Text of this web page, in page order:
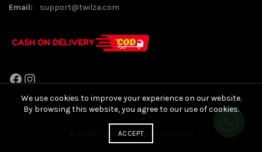
Email: support@twilza.com
Facebook
Instagram
Twilza. All rights reserved
We use cookies to improve your experience on our website.
By browsing this website, you agree to our use of cookies.
ACCEPT